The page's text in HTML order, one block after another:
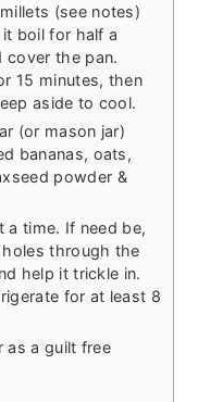
(see notes)
boil for half a
cover the pan.
15 minutes, then
aside to cool.
(or mason jar)
bananas, oats,
powder &
a time. If need be,
through the
help it trickle in.
for at least 8
as a guilt free